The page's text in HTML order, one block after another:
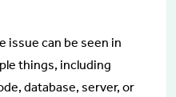
issue can be seen in
things, including
database, server, or